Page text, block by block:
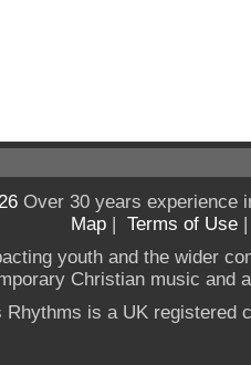
Over 30 years experience
Map | Terms of Use
youth and the wider
Christian music and
Rhythms is a UK registered